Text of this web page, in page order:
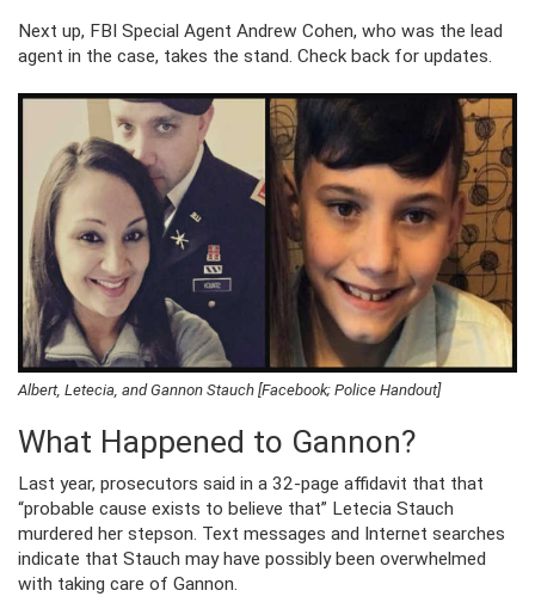
Next up, FBI Special Agent Andrew Cohen, who was the lead
agent in the case, takes the stand. Check back for updates.
Albert, Letecia, and Gannon Stauch [Facebook; Police Handout]
What Happened to Gannon?
Last year, prosecutors said in a 32-page affidavit that that
“probable cause exists to believe that” Letecia Stauch
murdered her stepson. Text messages and Internet searches
indicate that Stauch may have possibly been overwhelmed
with taking care of Gannon.